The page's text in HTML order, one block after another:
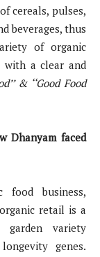
cereals, pulses,
beverages, thus
of organic
a clear and
& ‘‘Good Food
Dhanyam faced
business,
retail is a
variety
genes.